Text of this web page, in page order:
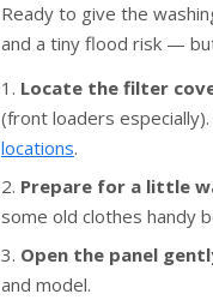
Ready to give the
and a tiny flood risk —
Locate the filter
(front loaders especially).
locations.
Prepare for a little
some old clothes handy
Open the panel
and model.